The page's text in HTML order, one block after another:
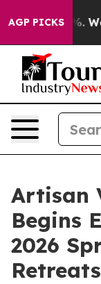
AGP PICKS
40%. Well, it
Artisan
Begins
2026
Retreats